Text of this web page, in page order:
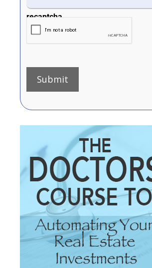
recaptcha
Submit